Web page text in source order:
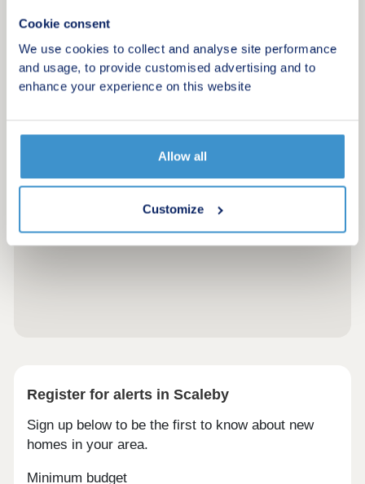
Cookie consent
We use cookies to collect and analyse site performance
and usage, to provide customised advertising and to
enhance your experience on this website
Allow all
Customize
Register for alerts in Scaleby
Sign up below to be the first to know about new
homes in your area.
Minimum budget